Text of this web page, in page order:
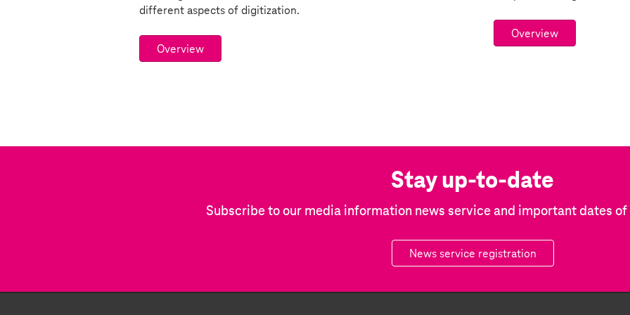
different aspects of digitization.
Overview
Overview
Stay up-to-date
Subscribe to our media information news service and important dates of
News service registration